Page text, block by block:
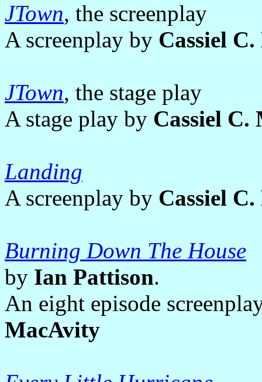
JTown, the screenplay
A screenplay by Cassiel
JTown, the stage play
A stage play by Cassiel C.
Landing
A screenplay by Cassiel
Burning Down The House
by Ian Pattison.
An eight episode
MacAvity